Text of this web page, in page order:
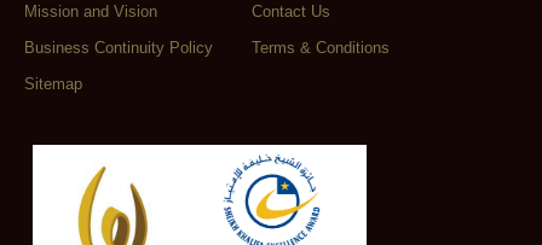
Mission and Vision
Contact Us
Business Continuity Policy
Terms & Conditions
Sitemap